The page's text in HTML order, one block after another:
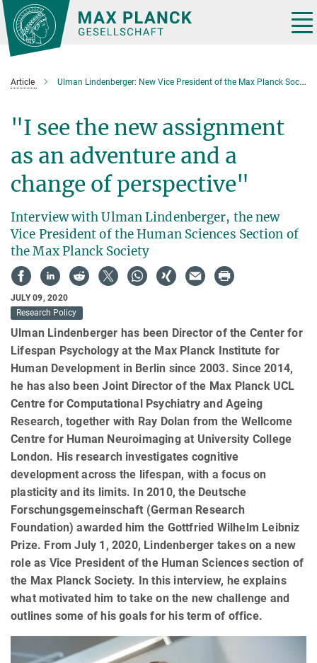
Main-
Content
Article Ulman Lindenberger: New Vice President of the Max Planck Society
"I see the new assignment
as an adventure and a
change of perspective"
Interview with Ulman Lindenberger, the new
Vice President of the Human Sciences Section of
the Max Planck Society
JULY 09, 2020
Research Policy
Ulman Lindenberger has been Director of the Center for
Lifespan Psychology at the Max Planck Institute for
Human Development in Berlin since 2003. Since 2014,
he has also been Joint Director of the Max Planck UCL
Centre for Computational Psychiatry and Ageing
Research, together with Ray Dolan from the Wellcome
Centre for Human Neuroimaging at University College
London. His research investigates cognitive
development across the lifespan, with a focus on
plasticity and its limits. In 2010, the Deutsche
Forschungsgemeinschaft (German Research
Foundation) awarded him the Gottfried Wilhelm Leibniz
Prize. From July 1, 2020, Lindenberger takes on a new
role as Vice President of the Human Sciences section of
the Max Planck Society. In this interview, he explains
what motivated him to take on the new challenge and
outlines some of his goals for his term of office.